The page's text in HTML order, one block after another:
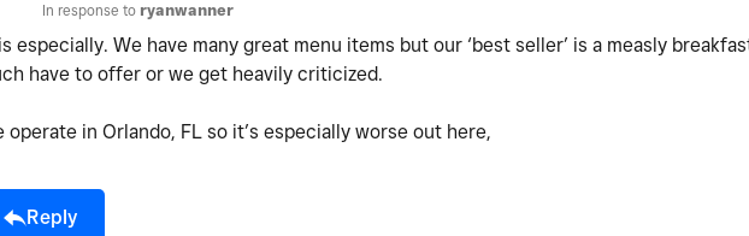
In response to ryanwanner
especially. We have many great menu items but our ‘best seller’ is a measly
have to offer or we get heavily criticized.
operate in Orlando, FL so it’s especially worse out here,
Reply